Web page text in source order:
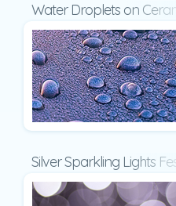
Water Droplets on
Silver Sparkling Lights